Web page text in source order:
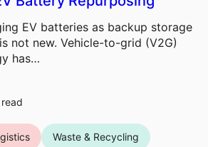
EV batteries as backup storage
not new. Vehicle-to-grid (V2G)
has…
Waste & Recycling